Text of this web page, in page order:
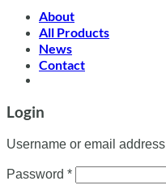
About
All Products
News
Contact
Login
Username or email address
Password *